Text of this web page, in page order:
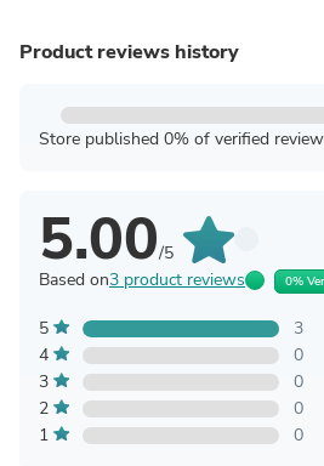
Product reviews history
Store published 0% of verified
5.00/5
Based on3 product reviews 0%
5
3
4
0
3
0
2
0
1
0